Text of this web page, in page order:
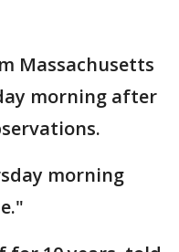
Massachusetts
morning after
morning